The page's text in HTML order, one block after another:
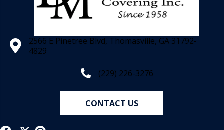
2566 E Pinetree Blvd, Thomasville, GA 31792-
4829
(229) 226-3276
CONTACT US